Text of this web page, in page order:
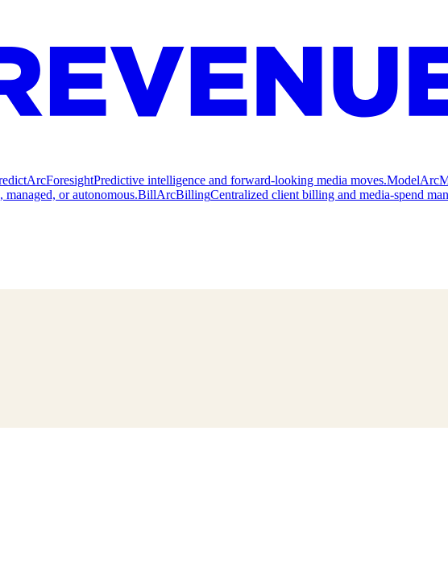
ArcForesightPredictive intelligence and forward-looking media moves.Model
or autonomous.BillArcBillingCentralized client billing and media-spend